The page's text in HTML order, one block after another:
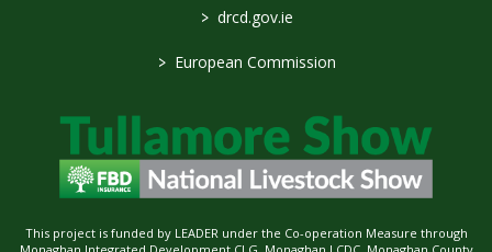
> drcd.gov.ie
> European Commission
This project is funded by LEADER under the Co-operation Measure through